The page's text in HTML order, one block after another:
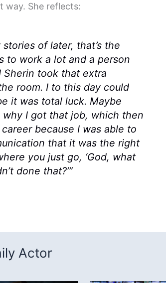
way. She reflects:
stories of later, that’s the
to work a lot and a person
Sherin took that extra
room. I to this day could
it was total luck. Maybe
why I got that job, which then
because I was able to
that it was the right
you just go, ‘God, what
done that?’”
Actor